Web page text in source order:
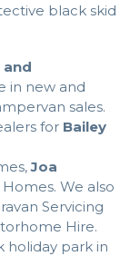
black skid
in new and
sales.
for Bailey
Joa
We also
Servicing
Hire.
holiday park in